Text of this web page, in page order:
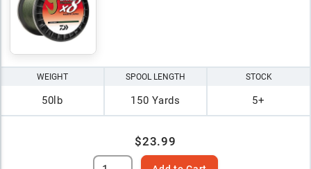
WEIGHT
50lb
SPOOL LENGTH
150 Yards
STOCK
5+
$23.99